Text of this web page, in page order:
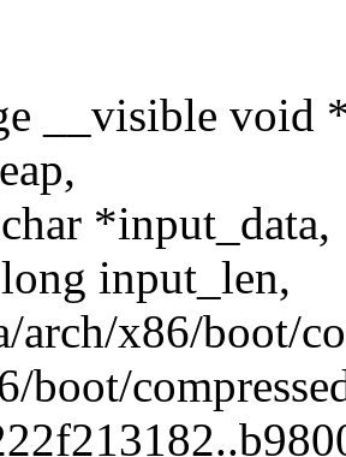
__visible void
*input_data,
input_len,
x86/boot/
boot/